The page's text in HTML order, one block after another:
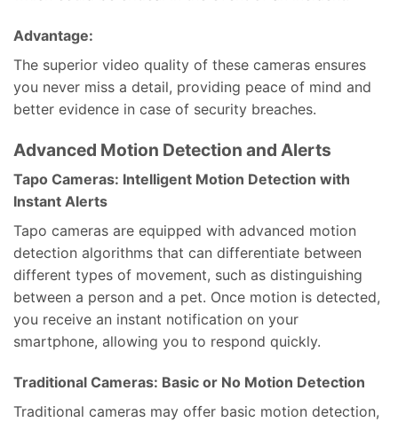
Advantage:
The superior video quality of these cameras ensures
you never miss a detail, providing peace of mind and
better evidence in case of security breaches.
Advanced Motion Detection and Alerts
Tapo Cameras: Intelligent Motion Detection with
Instant Alerts
Tapo cameras are equipped with advanced motion
detection algorithms that can differentiate between
different types of movement, such as distinguishing
between a person and a pet. Once motion is detected,
you receive an instant notification on your
smartphone, allowing you to respond quickly.
Traditional Cameras: Basic or No Motion Detection
Traditional cameras may offer basic motion detection,